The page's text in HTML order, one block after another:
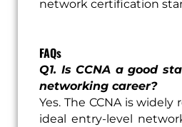
network certification
FAQs
Q1. Is CCNA a good
networking career?
Yes. The CCNA is
ideal entry-level